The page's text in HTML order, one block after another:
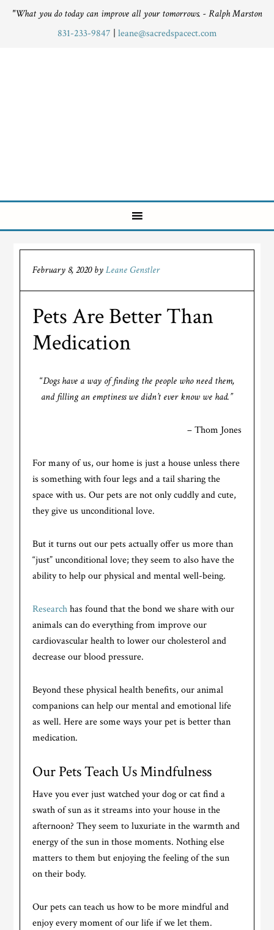
"What you do today can improve all your tomorrows. - Ralph Marston
831-233-9847
leane@sacredspacect.com
February 8, 2020byLeane Genstler
Pets Are Better Than
Medication
“Dogs have a way of finding the people who need them,
and filling an emptiness we didn’t ever know we had.”
– Thom Jones
For many of us, our home is just a house unless there
is something with four legs and a tail sharing the
space with us. Our pets are not only cuddly and cute,
they give us unconditional love.
But it turns out our pets actually offer us more than
“just” unconditional love; they seem to also have the
ability to help our physical and mental well-being.
Researchhas found that the bond we share with our
animals can do everything from improve our
cardiovascular health to lower our cholesterol and
decrease our blood pressure.
Beyond these physical health benefits, our animal
companions can help our mental and emotional life
as well. Here are some ways your pet is better than
medication.
Our Pets Teach Us Mindfulness
Have you ever just watched your dog or cat find a
swath of sun as it streams into your house in the
afternoon? They seem to luxuriate in the warmth and
energy of the sun in those moments. Nothing else
matters to them but enjoying the feeling of the sun
on their body.
Our pets can teach us how to be more mindful and
enjoy every moment of our life if we let them.